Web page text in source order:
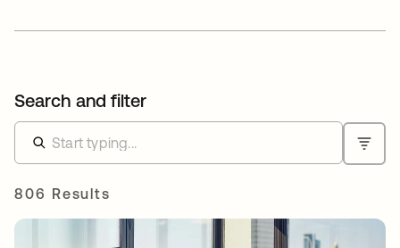
Search and filter
806 Results